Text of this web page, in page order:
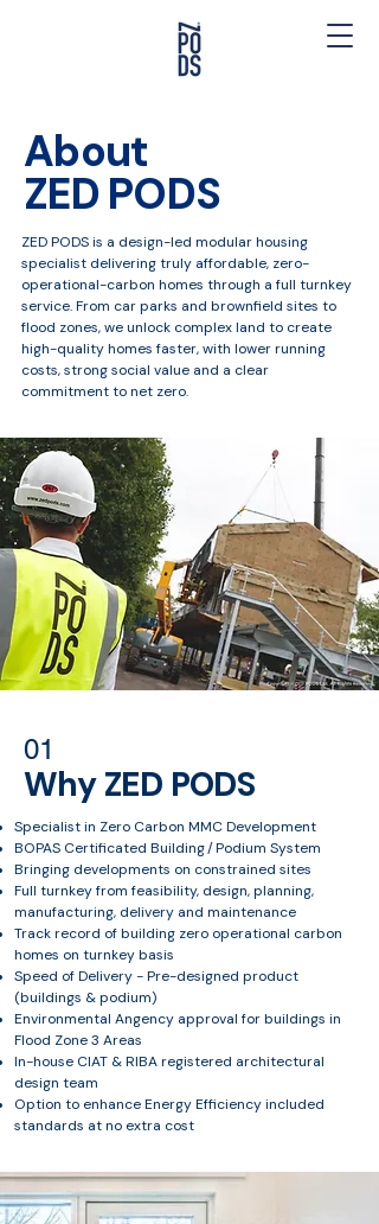
About
ZED PODS
ZED PODS is a design-led modular housing
specialist delivering truly affordable, zero-
operational-carbon homes through a full turnkey
service. From car parks and brownfield sites to
flood zones, we unlock complex land to create
high-quality homes faster, with lower running
costs, strong social value and a clear
commitment to net zero.
Why ZED PODS
01
Specialist in Zero Carbon MMC Development
BOPAS Certificated Building / Podium System
Bringing developments on constrained sites
Full turnkey from feasibility, design, planning,
manufacturing, delivery and maintenance
Track record of building zero operational carbon
homes on turnkey basis
Speed of Delivery - Pre-designed product
(buildings & podium)
Environmental Angency approval for buildings in
Flood Zone 3 Areas
In-house CIAT & RIBA registered architectural
design team
Option to enhance Energy Efficiency included
standards at no extra cost